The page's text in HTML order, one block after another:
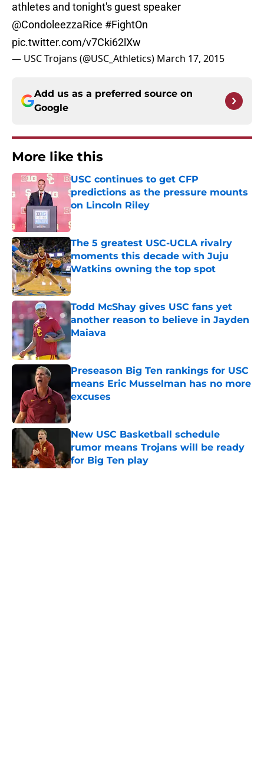
athletes and tonight's guest speaker
@CondoleezzaRice #FightOn
pic.twitter.com/v7Cki62lXw
— USC Trojans (@USC_Athletics) March 17, 2015
Add us as a preferred source on
Google
More like this
USC continues to get CFP
predictions as the pressure mounts
on Lincoln Riley
Published by on Invalid Date
The 5 greatest USC-UCLA rivalry
moments this decade with Juju
Watkins owning the top spot
Published by on Invalid Date
Todd McShay gives USC fans yet
another reason to believe in Jayden
Maiava
Published by on Invalid Date
Preseason Big Ten rankings for USC
means Eric Musselman has no more
excuses
Published by on Invalid Date
New USC Basketball schedule
rumor means Trojans will be ready
for Big Ten play